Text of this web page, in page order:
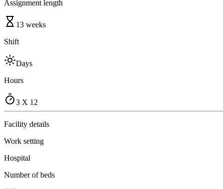
Assignment length
13 weeks
Shift
Days
Hours
3 X 12
Facility details
Work setting
Hospital
Number of beds